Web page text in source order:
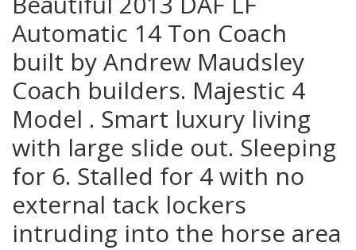
Automatic 14 Ton Coach
built by Andrew Maudsley
Coach builders. Majestic 4
Model . Smart luxury living
with large slide out. Sleeping
for 6. Stalled for 4 with no
external tack lockers
intruding into the horse area